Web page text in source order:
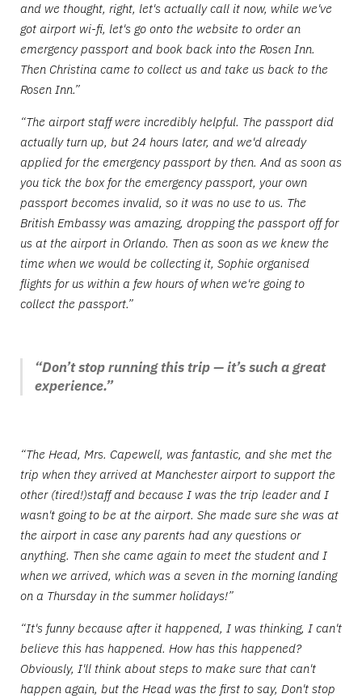
and we thought, right, let's actually call it now, while we've
got airport wi-fi, let's go onto the website to order an
emergency passport and book back into the Rosen Inn.
Then Christina came to collect us and take us back to the
Rosen Inn.”
“The airport staff were incredibly helpful. The passport did
actually turn up, but 24 hours later, and we'd already
applied for the emergency passport by then. And as soon as
you tick the box for the emergency passport, your own
passport becomes invalid, so it was no use to us. The
British Embassy was amazing, dropping the passport off for
us at the airport in Orlando. Then as soon as we knew the
time when we would be collecting it, Sophie organised
flights for us within a few hours of when we're going to
collect the passport.”
“Don’t stop running this trip — it’s such a great
experience.”
“The Head, Mrs. Capewell, was fantastic, and she met the
trip when they arrived at Manchester airport to support the
other (tired!)staff and because I was the trip leader and I
wasn't going to be at the airport. She made sure she was at
the airport in case any parents had any questions or
anything. Then she came again to meet the student and I
when we arrived, which was a seven in the morning landing
on a Thursday in the summer holidays!”
“It's funny because after it happened, I was thinking, I can't
believe this has happened. How has this happened?
Obviously, I'll think about steps to make sure that can't
happen again, but the Head was the first to say, Don't stop